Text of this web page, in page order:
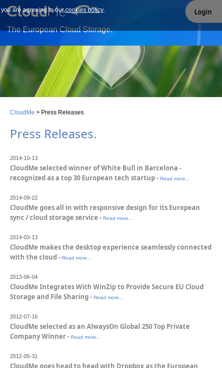
Our site uses cookies. By continuing to use our site you are
agreeing to our cookies policy.
you are agreeing to ourcookies policy.
The European Cloud Storage.
Login
CloudMe > Press Releases
Press Releases.
2014-10-13
CloudMe selected winner of White Bull in Barcelona -
recognized as a top 30 European tech startup - Read more...
2014-09-22
CloudMe goes all in with responsive design for its European
sync / cloud storage service - Read more...
2014-03-13
CloudMe makes the desktop experience seamlessly connected
with the cloud - Read more...
2013-06-04
CloudMe Integrates With WinZip to Provide Secure EU Cloud
Storage and File Sharing - Read more...
2012-07-16
CloudMe selected as an AlwaysOn Global 250 Top Private
Company Winner - Read more...
2012-05-31
CloudMe goes head to head with Dropbox as the European